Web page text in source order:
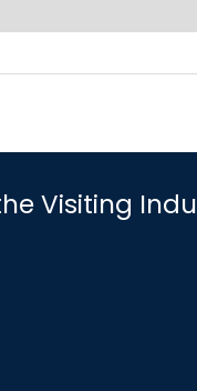
Visiting